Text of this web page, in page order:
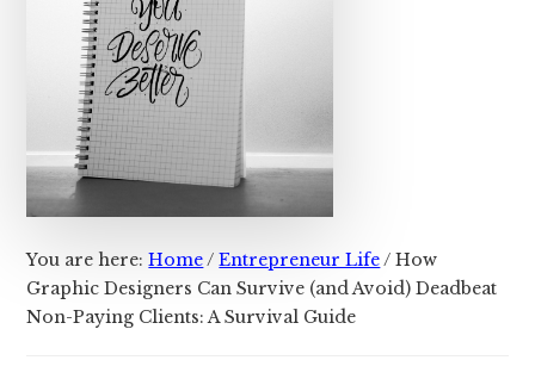
You are here:Home/ Entrepreneur Life/ How
Graphic Designers Can Survive (and Avoid) Deadbeat
Non-Paying Clients: A Survival Guide